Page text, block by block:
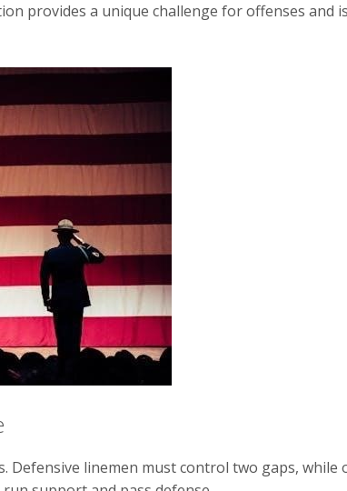
provides a unique challenge for offenses
Defensive linemen must control two gaps,